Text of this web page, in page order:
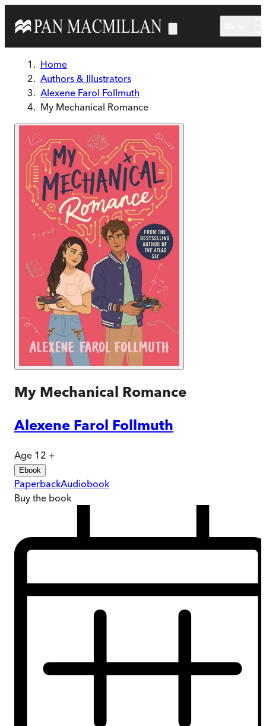
Home
Authors & Illustrators
Alexene Farol Follmuth
My Mechanical Romance
My Mechanical Romance
Alexene Farol Follmuth
Age 12 +
Ebook
PaperbackAudiobook
Buy the book